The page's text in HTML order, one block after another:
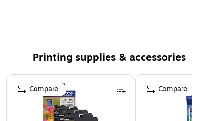
Brother Genuine LC3011BK Single Pack Standard-yield
Black Ink Cartridge..
Brother Genuine ink produces sharp prints that
withstand the test of time.
Brother offers an environmentally responsible way for
customers to dispose of Brother Genuine cartridges.
Printing supplies & accessories
Page 1 of 5
Compare Compare